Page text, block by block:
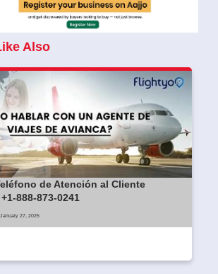
Also
de Atención al Cliente
888-873-0241
January 27, 2025